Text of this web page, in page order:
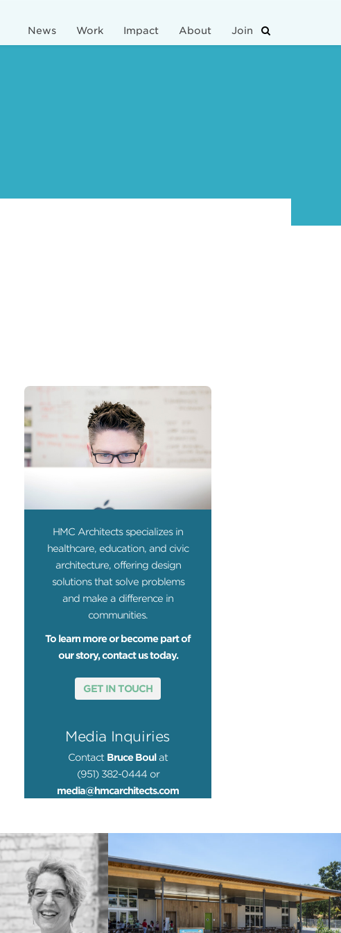
News Work Impact About Join
HMC Architects specializes in
healthcare, education, and civic
architecture, offering design
solutions that solve problems
and make a difference in
communities.
To learn more or become part of
our story, contact us today.
GET IN TOUCH
Media Inquiries
Contact Bruce Boul at
(951) 382-0444 or
media@hmcarchitects.com